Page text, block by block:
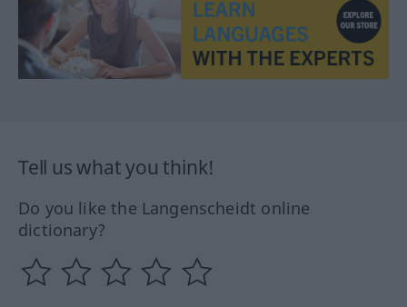
Tell us what you think!
Do you like the Langenscheidt online
dictionary?